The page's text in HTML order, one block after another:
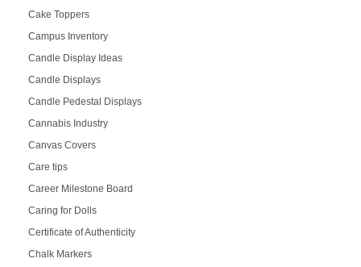
Cake Toppers
Campus Inventory
Candle Display Ideas
Candle Displays
Candle Pedestal Displays
Cannabis Industry
Canvas Covers
Care tips
Career Milestone Board
Caring for Dolls
Certificate of Authenticity
Chalk Markers